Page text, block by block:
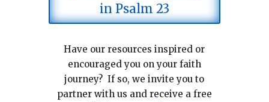
in Psalm 23
Have our resources inspired or
encouraged you on your faith
journey? If so, we invite you to
partner with us and receive a free